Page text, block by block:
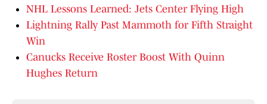
NHL Lessons Learned: Jets Center Flying High
Lightning Rally Past Mammoth for Fifth Straight
Win
Canucks Receive Roster Boost With Quinn
Hughes Return